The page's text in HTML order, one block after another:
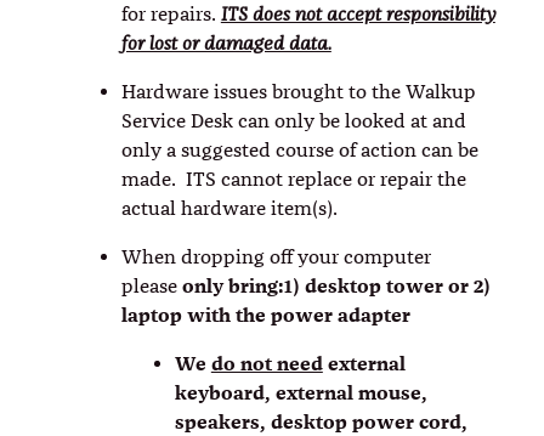
for repairs. ITS does not accept responsibility
for lost or damaged data.
Hardware issues brought to the Walkup
Service Desk can only be looked at and
only a suggested course of action can be
made. ITS cannot replace or repair the
actual hardware item(s).
When dropping off your computer
please only bring:1) desktop tower or 2)
laptop with the power adapter
We do not needexternal
keyboard, external mouse,
speakers, desktop power cord,